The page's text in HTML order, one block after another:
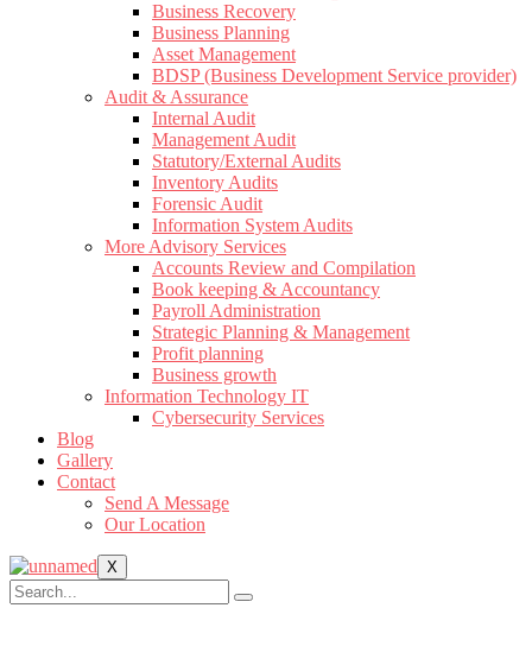
Business Recovery
Business Planning
Asset Management
BDSP (Business Development Service provider)
Audit & Assurance
Internal Audit
Management Audit
Statutory/External Audits
Inventory Audits
Forensic Audit
Information System Audits
More Advisory Services
Accounts Review and Compilation
Book keeping & Accountancy
Payroll Administration
Strategic Planning & Management
Profit planning
Business growth
Information Technology IT
Cybersecurity Services
Blog
Gallery
Contact
Send A Message
Our Location
X